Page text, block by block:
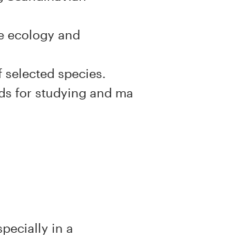
ecology and
species.
for studying and ma
in a